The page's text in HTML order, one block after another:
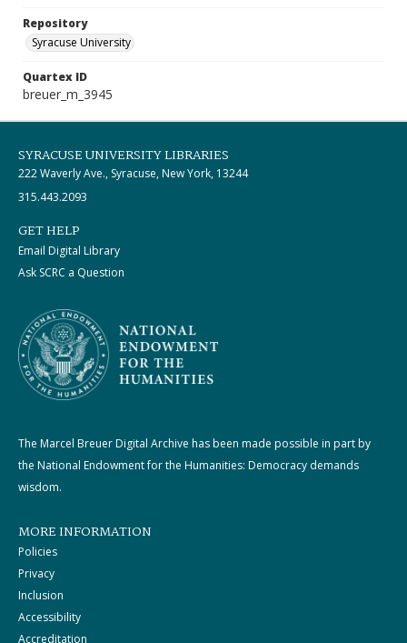
Repository
Syracuse University
Quartex ID
breuer_m_3945
SYRACUSE UNIVERSITY LIBRARIES
222 Waverly Ave., Syracuse, New York, 13244
315.443.2093
GET HELP
Email Digital Library
Ask SCRC a Question
The Marcel Breuer Digital Archive has been made possible in part by
the National Endowment for the Humanities: Democracy demands
wisdom.
MORE INFORMATION
Policies
Privacy
Inclusion
Accessibility
Accreditation